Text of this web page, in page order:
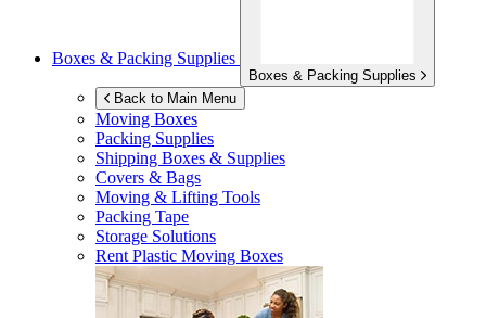
Boxes & Packing Supplies
Boxes & Packing Supplies
Back to Main Menu
Moving Boxes
Packing Supplies
Shipping Boxes & Supplies
Covers & Bags
Moving & Lifting Tools
Packing Tape
Storage Solutions
Rent Plastic Moving Boxes